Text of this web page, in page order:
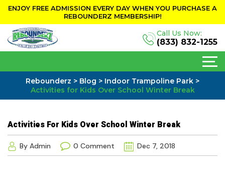
ENJOY FREE ADMISSION EVERY DAY WHEN YOU PURCHASE A
REBOUNDERZ MEMBERSHIP!
Call Us Now:
(833) 832-1255
Rebounderz > Blog > Indoor Trampoline Park >
Activities for Kids Over School Winter Break
Activities For Kids Over School Winter Break
By Admin 0 Comment Dec 7, 2018